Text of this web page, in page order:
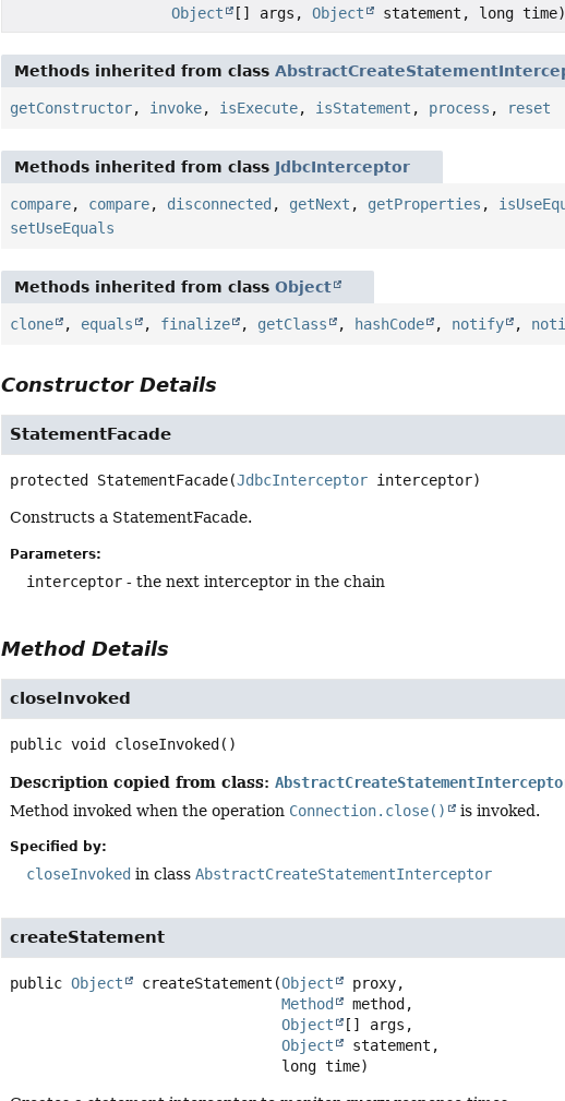
Object
[] args, Object statement, long time)
Methods inherited from class
getConstructor, invoke, isExecute, isStatement , process , reset
Methods inherited from class JdbcInterceptor
compare, compare, disconnected , getNext , getProperties ,
setUseEquals
Methods inherited from classObject
clone , equals , finalize , getClass , hashCode , notify ,
Constructor Details
StatementFacade
protected StatementFacade(JdbcInterceptor interceptor)
Constructs a StatementFacade.
Parameters:
interceptor - the next interceptor in the chain
Method Details
closeInvoked
public void closeInvoked ()
Description copied from class:
Method invoked when the operation Connection.close() is invoked.
Specified by:
closeInvoked in classAbstractCreateStatementInterceptor
createStatement
public Object createStatement (Object
proxy,
Method
method,
Object
[] args,
Object
statement,
long time)